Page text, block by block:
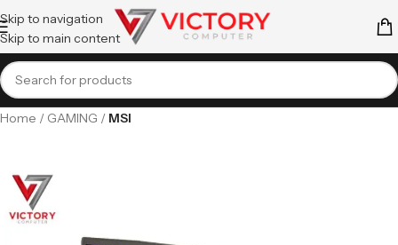
Skip to navigation
Skip to main content
Home GAMING MSI